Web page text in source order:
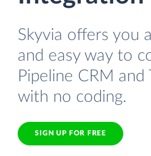
Skyvia offers you
and easy way to
Pipeline CRM and
with no coding.
SIGN UP FOR FREE